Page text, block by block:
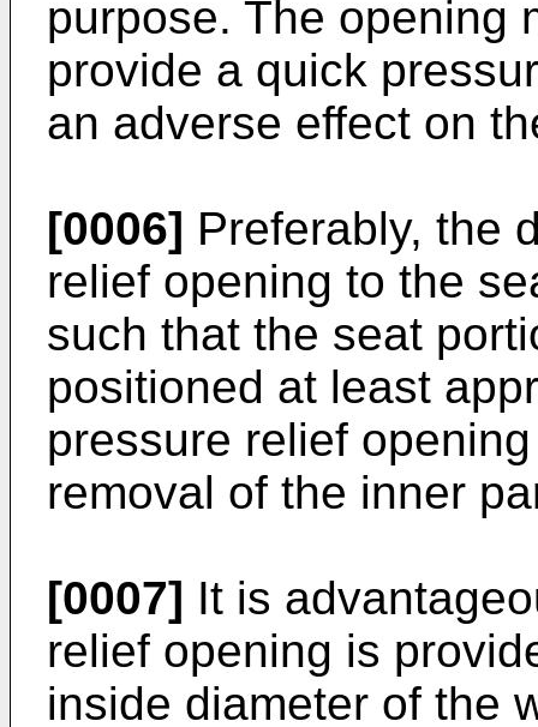
purpose. The opening
provide a quick
an adverse effect on
[0006] Preferably, the
relief opening to the
such that the seat
positioned at least
pressure relief
removal of the inner
[0007] It is
relief opening is
inside diameter of the